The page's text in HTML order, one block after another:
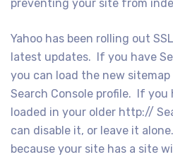
preventing your site from
Yahoo has been rolling out
latest updates. If you have
you can load the new
Search Console profile. If
loaded in your older http://
can disable it, or leave it
because your site has a site